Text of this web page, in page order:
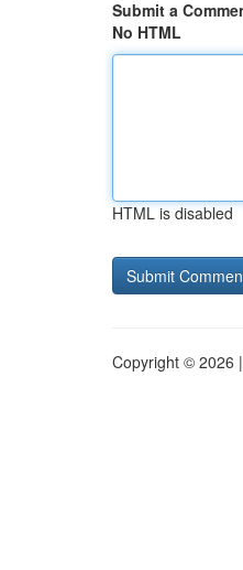
Submit a
No HTML
HTML is disabled
Copyright © 2026 |